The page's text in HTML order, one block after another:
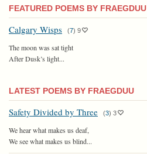
FEATURED POEMS BY FRAEGDUU
Calgary Wisps (7) 9
The moon was sat tight
After Dusk’s light...
LATEST POEMS BY FRAEGDUU
Safety Divided by Three (3) 3
We hear what makes us deaf,
We see what makes us blind...